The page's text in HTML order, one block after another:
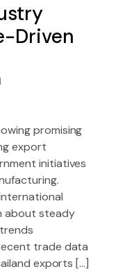
Driven
promising
export
initiatives
about steady
trade data
exports […]